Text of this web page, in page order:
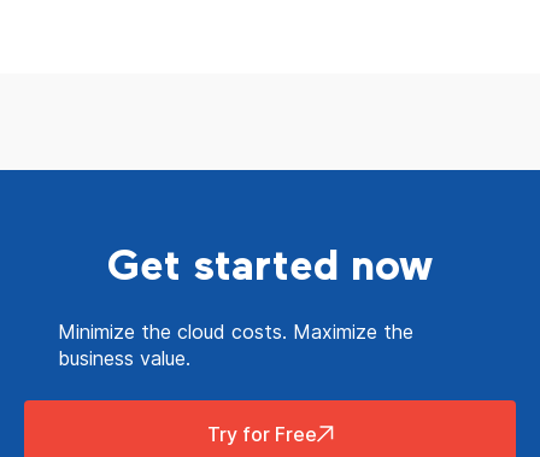
Get started now
Minimize the cloud costs. Maximize the
business value.
Try for Free